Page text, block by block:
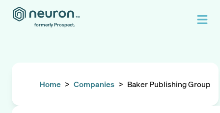
formerly Prospect.
Home > Companies > Baker Publishing Group